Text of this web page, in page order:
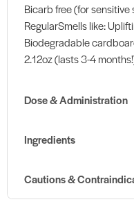
Bicarb free (for
RegularSmells like:
Biodegradable
2.12oz (lasts 3-4
Dose & Administration
Ingredients
Cautions &